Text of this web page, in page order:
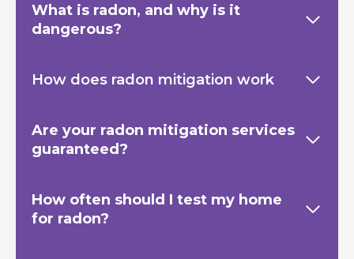
What is radon, and why is it
dangerous?
How does radon mitigation work
Are your radon mitigation services
guaranteed?
How often should I test my home
for radon?